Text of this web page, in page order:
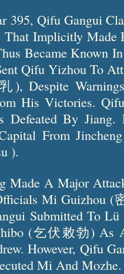
395, Qifu Gangui
Implicitly Made
Became Known
Qifu Yizhou To
), Despite
His Victories.
Defeated By
From
).
Made A Major
Mi Guizhou (
Submitted To
(乞伏敕勃) As
However, Qifu
Mi And Mozhe.